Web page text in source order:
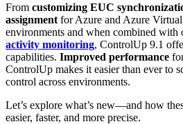
From customizing EUC
assignment for Azure and Azure
environments and when combined with
activity monitoring, ControlUp 9.1
capabilities. Improved performance
ControlUp makes it easier than ever to
control across environments.
Let’s explore what’s new—and how
easier, faster, and more precise.